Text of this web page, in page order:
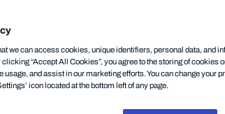
we can access cookies, unique identifiers, personal data, and
“Accept All Cookies”, you agree to the storing of cookies
usage, and assist in our marketing efforts. You can change your
icon located at the bottom left of any page.